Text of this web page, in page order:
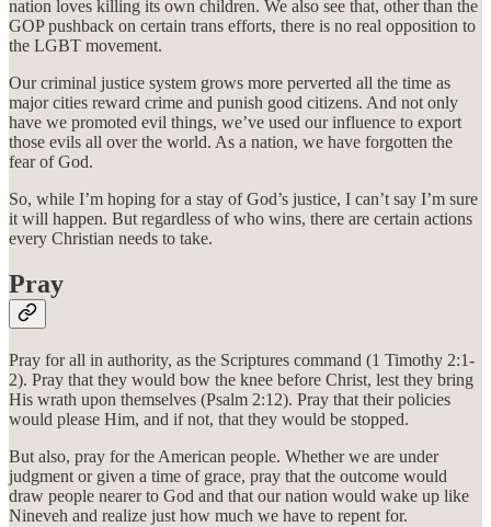
nation loves killing its own children. We also see that, other than the
GOP pushback on certain trans efforts, there is no real opposition to
the LGBT movement.
Our criminal justice system grows more perverted all the time as
major cities reward crime and punish good citizens. And not only
have we promoted evil things, we’ve used our influence to export
those evils all over the world. As a nation, we have forgotten the
fear of God.
So, while I’m hoping for a stay of God’s justice, I can’t say I’m sure
it will happen. But regardless of who wins, there are certain actions
every Christian needs to take.
Pray
Pray for all in authority, as the Scriptures command (1 Timothy 2:1-
2). Pray that they would bow the knee before Christ, lest they bring
His wrath upon themselves (Psalm 2:12). Pray that their policies
would please Him, and if not, that they would be stopped.
But also, pray for the American people. Whether we are under
judgment or given a time of grace, pray that the outcome would
draw people nearer to God and that our nation would wake up like
Nineveh and realize just how much we have to repent for.